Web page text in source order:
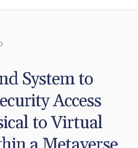
System to
Access
to Virtual